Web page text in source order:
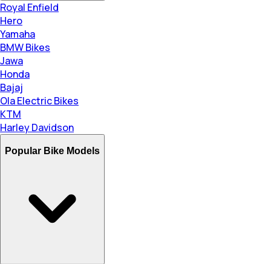
Royal Enfield
Hero
Yamaha
BMW Bikes
Jawa
Honda
Bajaj
Ola Electric Bikes
KTM
Harley Davidson
Popular Bike Models